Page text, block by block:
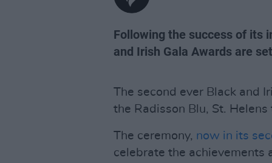
Following the success of its
and Irish Gala Awards are
The second ever Black and
the Radisson Blu, St.
The ceremony, now in its
celebrate the achievements